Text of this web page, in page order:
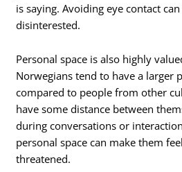
is saying. Avoiding eye contact
disinterested.
Personal space is also highly
Norwegians tend to have a larger
compared to people from other
have some distance between
during conversations or
personal space can make them
threatened.